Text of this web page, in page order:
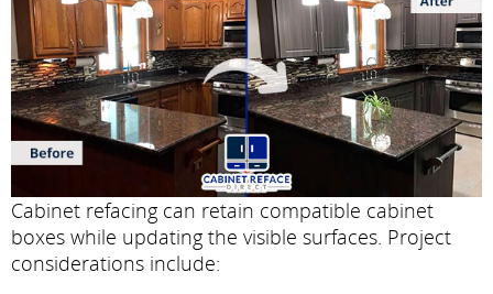
Cabinet refacing can retain compatible cabinet
boxes while updating the visible surfaces. Project
considerations include: